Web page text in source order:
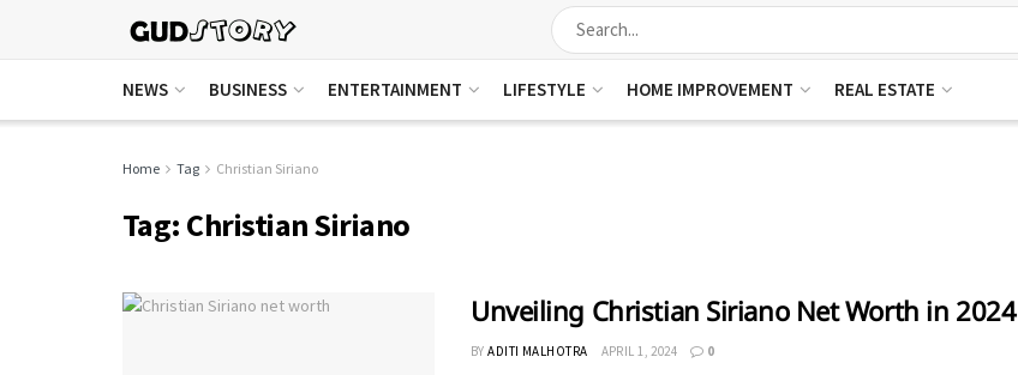
NEWS BUSINESS ENTERTAINMENT LIFESTYLE HOME IMPROVEMENT REAL ESTATE
Home Tag Christian Siriano
Tag: Christian Siriano
Unveiling Christian Siriano Net Worth in 2024
BY ADITI MALHOTRA APRIL 1, 2024 0